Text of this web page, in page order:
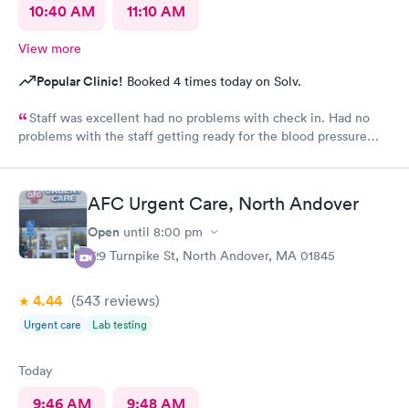
10:40 AM 11:10 AM
View more
Popular Clinic! Booked 4 times today on Solv.
Staff was excellent had no problems with check in. Had no
problems with the staff getting ready for the blood pressure
AFC Urgent Care, North Andover
Open until 8:00 pm
129 Turnpike St, North Andover, MA 01845
4.44 (543 reviews)
Urgent care Lab testing
Today
9:46 AM 9:48 AM